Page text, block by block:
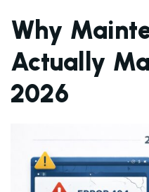
Why
Actually
2026